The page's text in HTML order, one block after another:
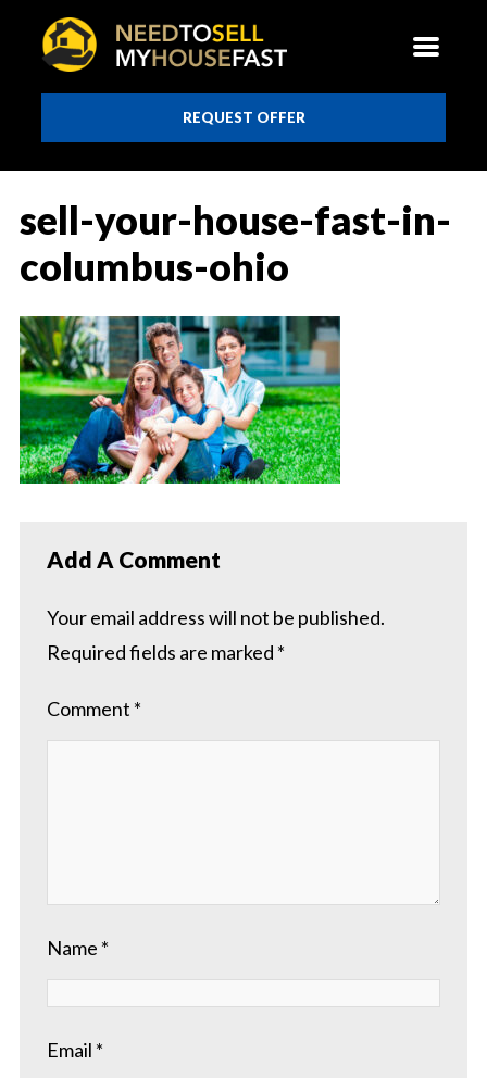
REQUEST OFFER
sell-your-house-fast-in-
columbus-ohio
Add A Comment
Your email address will not be published.
Required fields are marked *
Comment *
Name *
Email *